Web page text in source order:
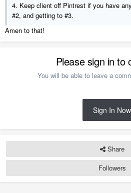
4. Keep client off Pintrest if you have
#2, and getting to #3.
Amen to that!
Please sign in to
You will be able to leave a
Sign In Now
Share
Followers